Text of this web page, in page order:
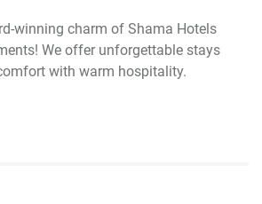
winning charm of Shama Hotels
We offer unforgettable stays
with warm hospitality.